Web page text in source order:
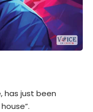
has just been